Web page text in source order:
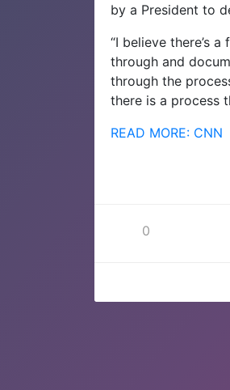
by a President to
“I believe there’s
through and
through the
there is a process
READ MORE: CNN
0